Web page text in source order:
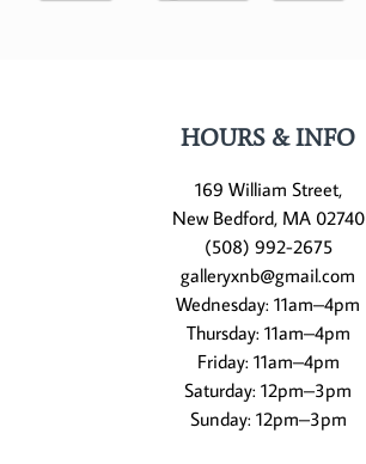
HOURS & INFO
169 William Street,
New Bedford, MA 02740
(508) 992-2675
galleryxnb@gmail.com
Wednesday: 11am–4pm
Thursday: 11am–4pm
Friday: 11am–4pm
Saturday: 12pm–3pm
Sunday: 12pm–3pm